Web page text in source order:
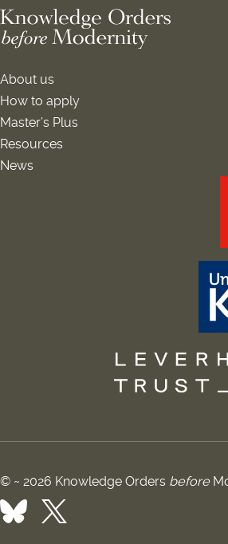
About us
How to apply
Master’s Plus
Resources
News
© ~ 2026 Knowledge Orders before